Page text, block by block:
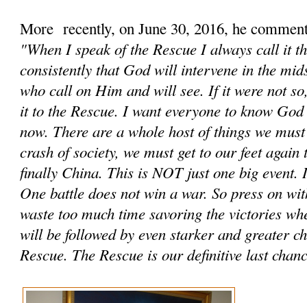
More recently, on June 30, 2016, he
"When I speak of the Rescue I always call it
consistently that God will intervene in the
who call on Him and will see. If it were not
it to the Rescue. I want everyone to know
now. There are a whole host of things we
crash of society, we must get to our feet
finally China. This is NOT just one big event.
One battle does not win a war. So press on
waste too much time savoring the victories
will be followed by even starker and greater
Rescue. The Rescue is our definitive last